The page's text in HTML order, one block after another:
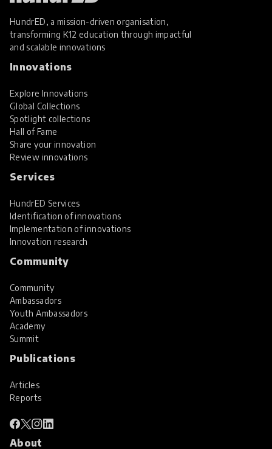
HundrED, a mission-driven organisation,
transforming K12 education through impactful
and scalable innovations
Innovations
Explore Innovations
Global Collections
Spotlight collections
Hall of Fame
Share your innovation
Review innovations
Services
HundrED Services
Identification of innovations
Implementation of innovations
Innovation research
Community
Community
Ambassadors
Youth Ambassadors
Academy
Summit
Publications
Articles
Reports
About